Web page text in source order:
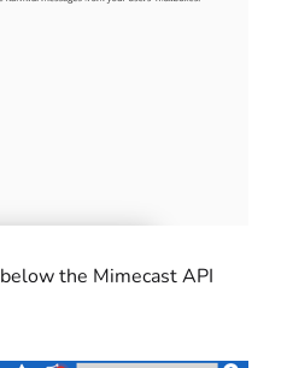
below the Mimecast API